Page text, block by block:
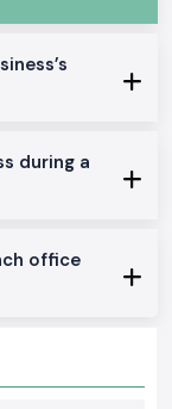
of
during a
office